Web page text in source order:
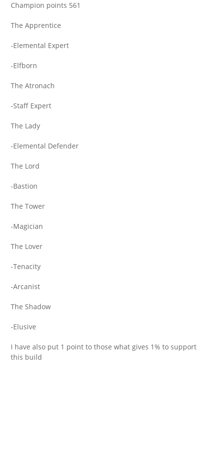
Champion points 561
The Apprentice
-Elemental Expert
-Elfborn
The Atronach
-Staff Expert
The Lady
-Elemental Defender
The Lord
-Bastion
The Tower
-Magician
The Lover
-Tenacity
-Arcanist
The Shadow
-Elusive
I have also put 1 point to those what gives 1% to support
this build